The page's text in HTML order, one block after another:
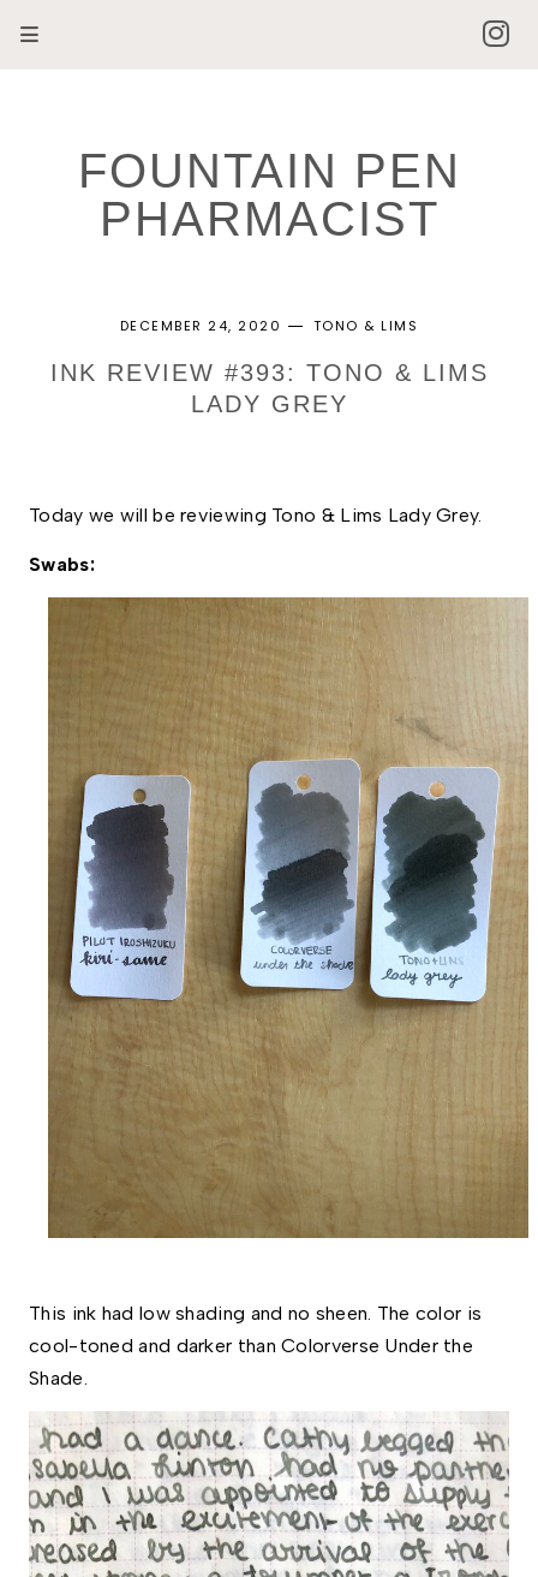
FOUNTAIN PEN
PHARMACIST
DECEMBER 24, 2020 TONO & LIMS
INK REVIEW #393: TONO & LIMS
LADY GREY
Today we will be reviewing Tono & Lims Lady Grey.
Swabs:
This ink had low shading and no sheen. The color is
cool-toned and darker than Colorverse Under the
Shade.